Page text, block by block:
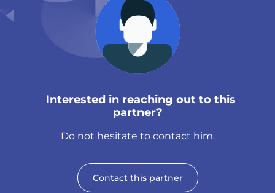
Interested in reaching out to this
partner?
Do not hesitate to contact him.
Contact this partner